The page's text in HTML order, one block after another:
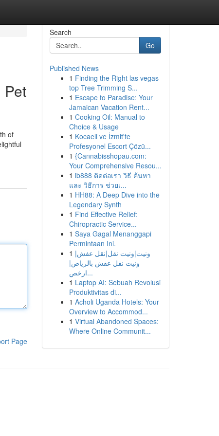
Pet
of
Page
Search
Go
Published News
1 Finding the Right las vegas
top Tree Trimming S...
1 Escape to Paradise: Your
Jamaican Vacation Rent...
1 Cooking Oil: Manual to
Choice & Usage
1 Kocaeli ve İzmit'te
Profesyonel Escort Çözü...
1 {Cannabisshopau.com:
Your Comprehensive Resou...
1 ib888 ติดต่อเรา วิธี ค้นหา
และ วิธีการ ช่วยเ...
1 HH88: A Deep Dive into the
Legendary Synth
1 Find Effective Relief:
Chiropractic Service...
1 Saya Gagal Menanggapi
Permintaan Ini.
1 ونيت|ونيت نقل|نقل عفش|
ونيت نقل عفش بالرياض|
ارخص...
1 Laptop AI: Sebuah Revolusi
Produktivitas di...
1 Acholi Uganda Hotels: Your
Overview to Accommod...
1 Virtual Abandoned Spaces:
Where Online Communit...